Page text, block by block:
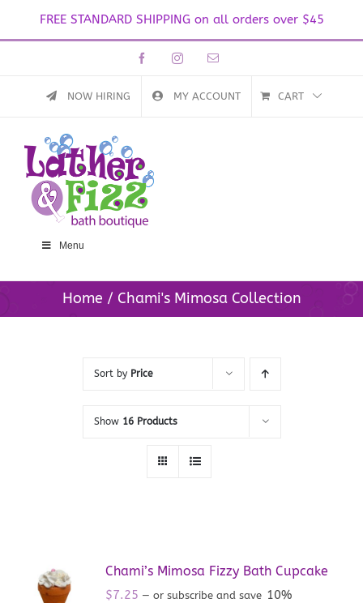
FREE STANDARD SHIPPING on all orders over $45
FacebookInstagramEmail
NOW HIRING MY ACCOUNT CART
Menu
Home Chami's Mimosa Collection
Sort by Price
Show 16 Products
Chami’s Mimosa Fizzy Bath Cupcake
$7.25 — or subscribe and save 10%